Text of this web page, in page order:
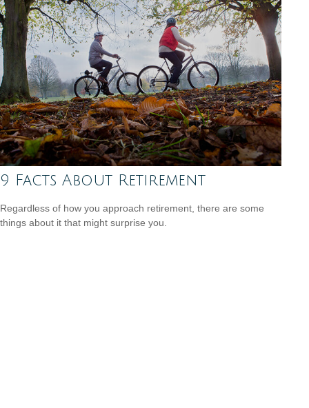
9 Facts About Retirement
Regardless of how you approach retirement, there are some
things about it that might surprise you.